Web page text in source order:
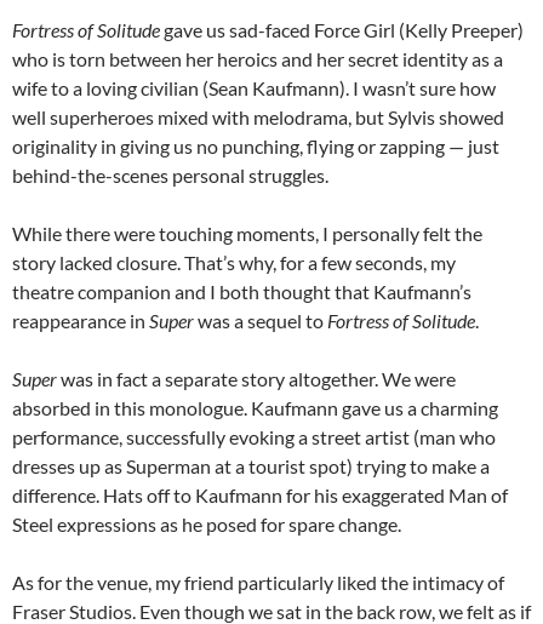
Fortress of Solitudegave us sad-faced Force Girl (Kelly Preeper)
who is torn between her heroics and her secret identity as a
wife to a loving civilian (Sean Kaufmann). I wasn’t sure how
well superheroes mixed with melodrama, but Sylvis showed
originality in giving us no punching, flying or zapping — just
behind-the-scenes personal struggles.
While there were touching moments, I personally felt the
story lacked closure. That’s why, for a few seconds, my
theatre companion and I both thought that Kaufmann’s
reappearance in Superwas a sequel to Fortress of Solitude.
Superwas in fact a separate story altogether. We were
absorbed in this monologue. Kaufmann gave us a charming
performance, successfully evoking a street artist (man who
dresses up as Superman at a tourist spot) trying to make a
difference. Hats off to Kaufmann for his exaggerated Man of
Steel expressions as he posed for spare change.
As for the venue, my friend particularly liked the intimacy of
Fraser Studios. Even though we sat in the back row, we felt as if